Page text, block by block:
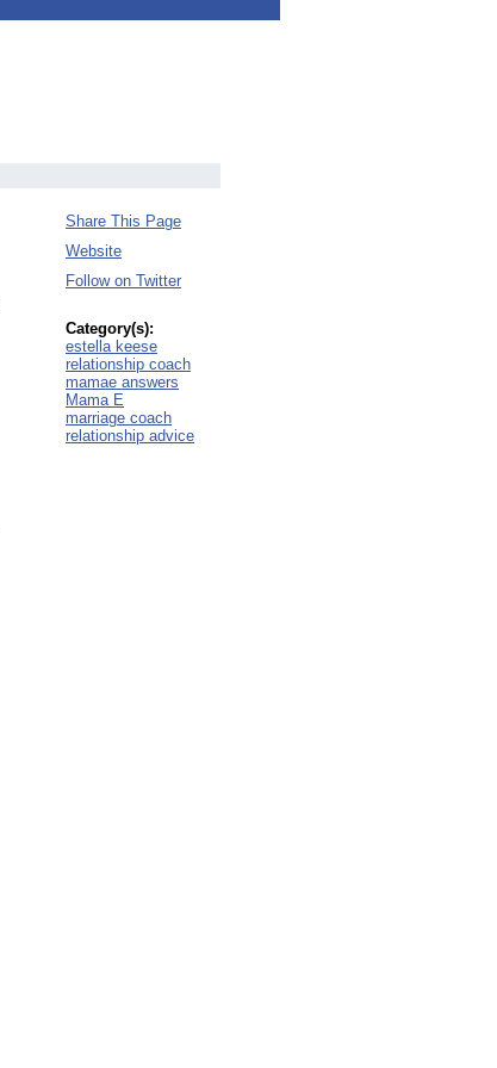
Share This Page
Website
Follow on Twitter
Category(s):
estella keese
relationship coach
mamae answers
Mama E
marriage coach
relationship advice